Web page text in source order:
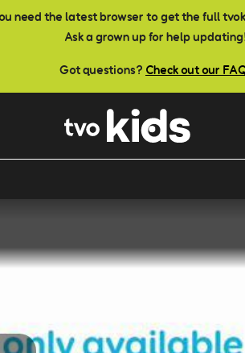
need the latest browser to get the full
Ask a grown up for help
Got questions? Check out our